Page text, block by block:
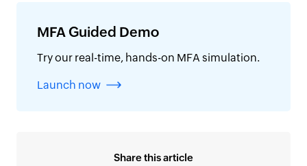
Share this article
MFA Guided Demo
Try our real-time, hands-on MFA simulation.
Launch now